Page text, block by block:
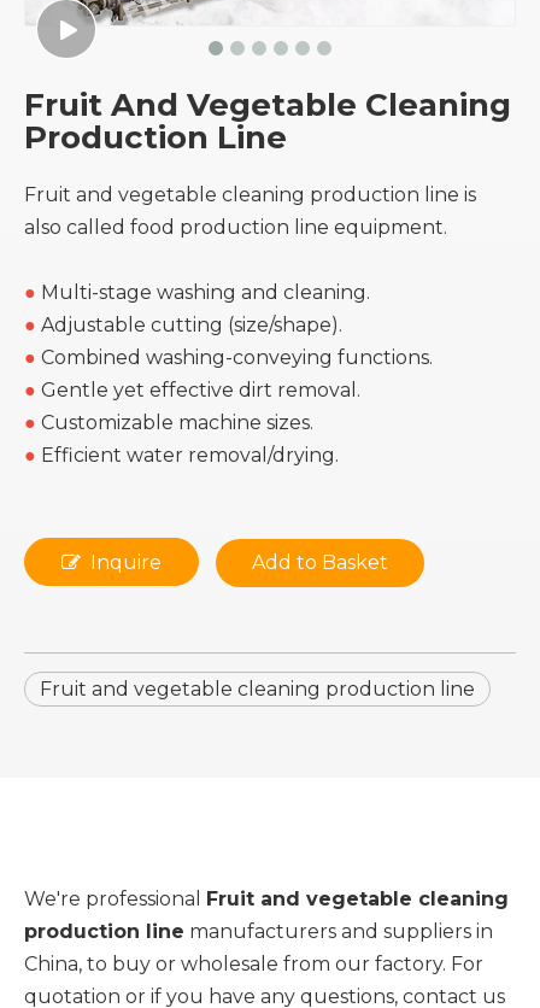
Fruit And Vegetable Cleaning
Production Line
Fruit and vegetable cleaning production line is
also called food production line equipment.
● Multi-stage washing and cleaning.
● Adjustable cutting (size/shape).
● Combined washing-conveying functions.
● Gentle yet effective dirt removal.
● Customizable machine sizes.
● Efficient water removal/drying.
Inquire Add to Basket
Fruit and vegetable cleaning production line
We're professional Fruit and vegetable cleaning
production line manufacturers and suppliers in
China, to buy or wholesale from our factory. For
quotation or if you have any questions, contact us